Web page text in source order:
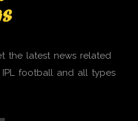
the latest news related
football and all types